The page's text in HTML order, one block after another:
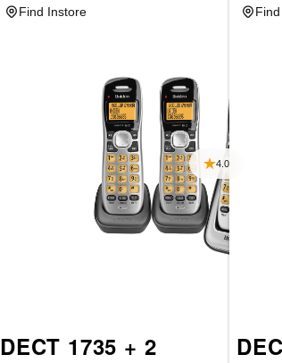
Find Instore
4.0
DECT 1735 + 2